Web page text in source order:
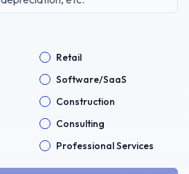
Retail
Software/SaaS
Construction
Consulting
Professional Services